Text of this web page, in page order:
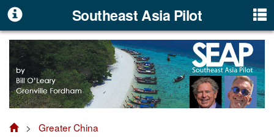
Southeast Asia Pilot
> Greater China